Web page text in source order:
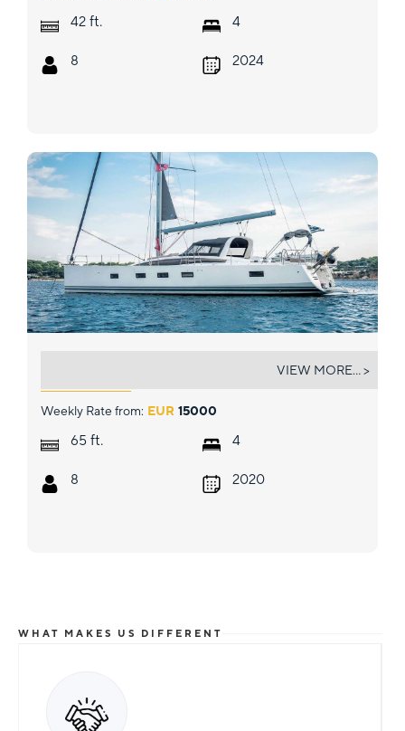
42 ft.
8
4
2024
Weekly Rate from: EUR 15000
65 ft.
8
4
2020
VIEW MORE... >
WHAT MAKES US DIFFERENT